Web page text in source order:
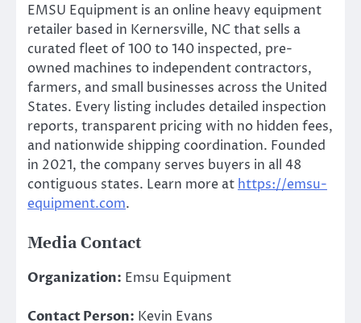
EMSU Equipment is an online heavy equipment
retailer based in Kernersville, NC that sells a
curated fleet of 100 to 140 inspected, pre-
owned machines to independent contractors,
farmers, and small businesses across the United
States. Every listing includes detailed inspection
reports, transparent pricing with no hidden fees,
and nationwide shipping coordination. Founded
in 2021, the company serves buyers in all 48
contiguous states. Learn more at https://emsu-
equipment.com.
Media Contact
Organization: Emsu Equipment
Contact Person: Kevin Evans